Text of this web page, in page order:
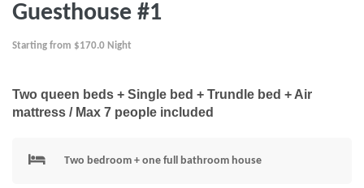
Guesthouse #1
Starting from $170.0 Night
Two queen beds + Single bed + Trundle bed + Air
mattress / Max 7 people included
Two bedroom + one full bathroom house